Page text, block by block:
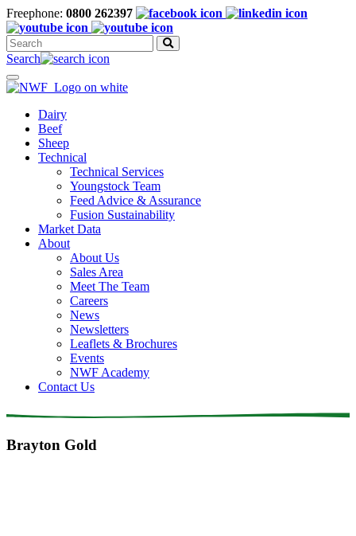
Freephone: 0800 262397
Search
for:
Search
Toggle
navigation
Dairy
Beef
Sheep
Technical
Technical Services
Youngstock Team
Feed Advice & Assurance
Fusion Sustainability
Market Data
About
About Us
Sales Area
Meet The Team
Careers
News
Newsletters
Leaflets & Brochures
Events
NWF Academy
Contact Us
Brayton Gold